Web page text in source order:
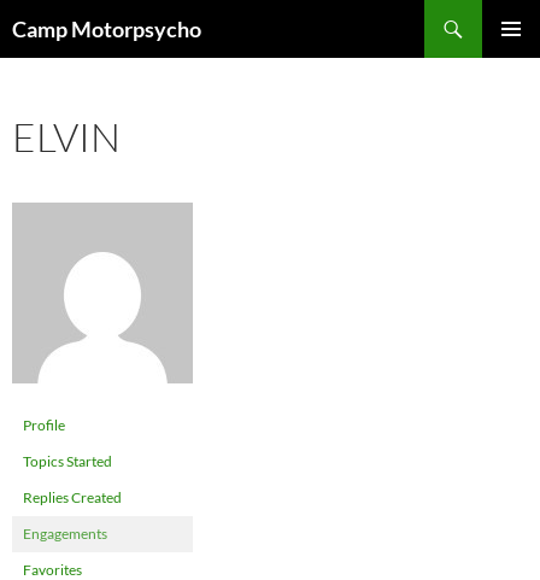
toCamp Motorpsycho
ELVIN
Profile
Topics Started
Replies Created
Engagements
Favorites